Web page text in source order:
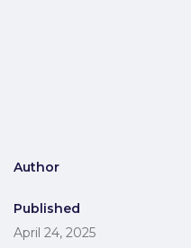
Author
Published
April 24, 2025